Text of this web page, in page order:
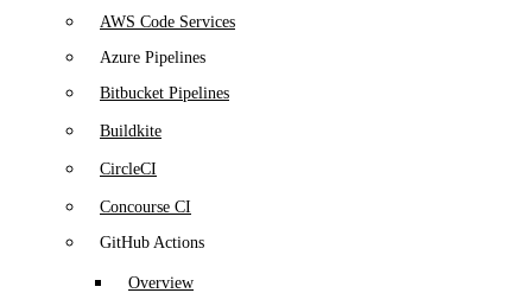
AWS Code Services
Azure Pipelines
Bitbucket Pipelines
Buildkite
CircleCI
Concourse CI
GitHub Actions
Overview